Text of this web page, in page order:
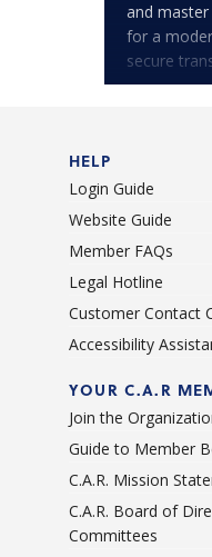
and
for a
secure
HELP
Login Guide
Website Guide
Member FAQs
Legal Hotline
Customer Contact
Accessibility
YOUR C.A.R
Join the
Guide to Member
C.A.R. Mission
C.A.R. Board of
Committees